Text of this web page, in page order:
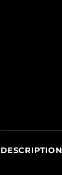
DESCRIPTION